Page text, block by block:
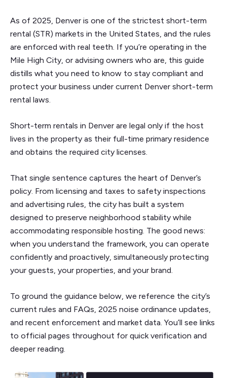
As of 2025, Denver is one of the strictest short-term
rental (STR) markets in the United States, and the rules
are enforced with real teeth. If you’re operating in the
Mile High City, or advising owners who are, this guide
distills what you need to know to stay compliant and
protect your business under current Denver short-term
rental laws.
Short-term rentals in Denver are legal only if the host
lives in the property as their full-time primary residence
and obtains the required city licenses.
That single sentence captures the heart of Denver’s
policy. From licensing and taxes to safety inspections
and advertising rules, the city has built a system
designed to preserve neighborhood stability while
accommodating responsible hosting. The good news:
when you understand the framework, you can operate
confidently and proactively, simultaneously protecting
your guests, your properties, and your brand.
To ground the guidance below, we reference the city’s
current rules and FAQs, 2025 noise ordinance updates,
and recent enforcement and market data. You’ll see links
to official pages throughout for quick verification and
deeper reading.